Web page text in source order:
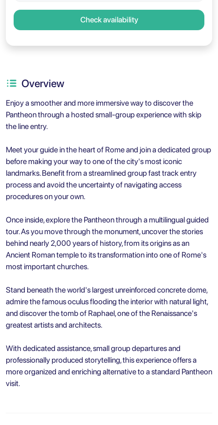
Check availability
Overview
Enjoy a smoother and more immersive way to discover the
Pantheon through a hosted small-group experience with skip
the line entry.
Meet your guide in the heart of Rome and join a dedicated group
before making your way to one of the city's most iconic
landmarks. Benefit from a streamlined group fast track entry
process and avoid the uncertainty of navigating access
procedures on your own.
Once inside, explore the Pantheon through a multilingual guided
tour. As you move through the monument, uncover the stories
behind nearly 2,000 years of history, from its origins as an
Ancient Roman temple to its transformation into one of Rome's
most important churches.
Stand beneath the world's largest unreinforced concrete dome,
admire the famous oculus flooding the interior with natural light,
and discover the tomb of Raphael, one of the Renaissance's
greatest artists and architects.
With dedicated assistance, small group departures and
professionally produced storytelling, this experience offers a
more organized and enriching alternative to a standard Pantheon
visit.